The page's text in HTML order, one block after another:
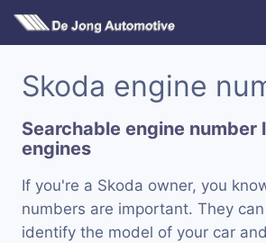
Skoda engine
Searchable engine number
engines
If you're a Skoda owner, you
numbers are important. They
identify the model of your car